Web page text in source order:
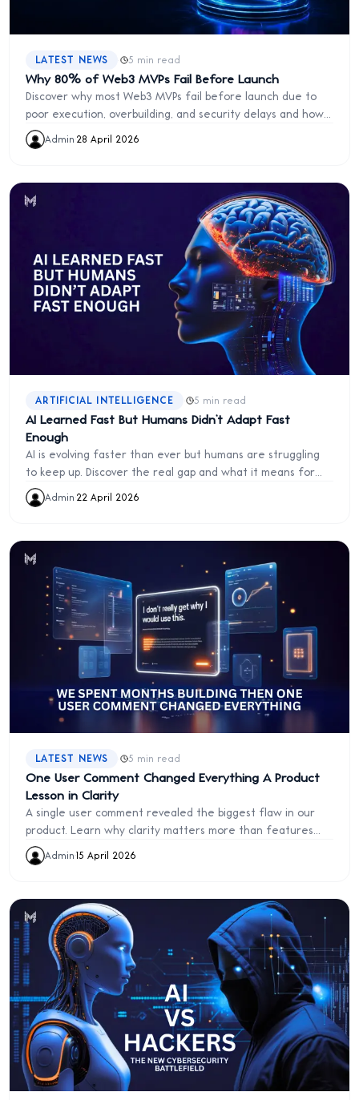
LATEST NEWS · 5 min read
Why 80% of Web3 MVPs Fail Before Launch
Discover why most Web3 MVPs fail before launch due to
poor execution, overbuilding, and security delays and how
to launch faster and smarter.
Admin·28 April 2026
ARTIFICIAL INTELLIGENCE 5 min read
AI Learned Fast But Humans Didn’t Adapt Fast
Enough
AI is evolving faster than ever but humans are struggling
to keep up. Discover the real gap and what it means for
the future of work and innovation.
Admin·22 April 2026
LATEST NEWS · 5 min read
One User Comment Changed Everything A Product
Lesson in Clarity
A single user comment revealed the biggest flaw in our
product. Learn why clarity matters more than features
and how to fix it
Admin·15 April 2026